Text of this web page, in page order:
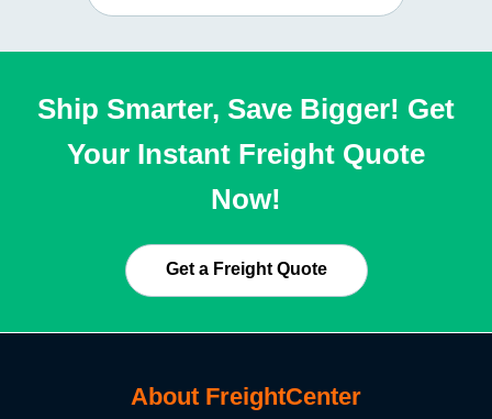
Ship Smarter, Save Bigger! Get
Your Instant Freight Quote
Now!
Get a Freight Quote
About FreightCenter